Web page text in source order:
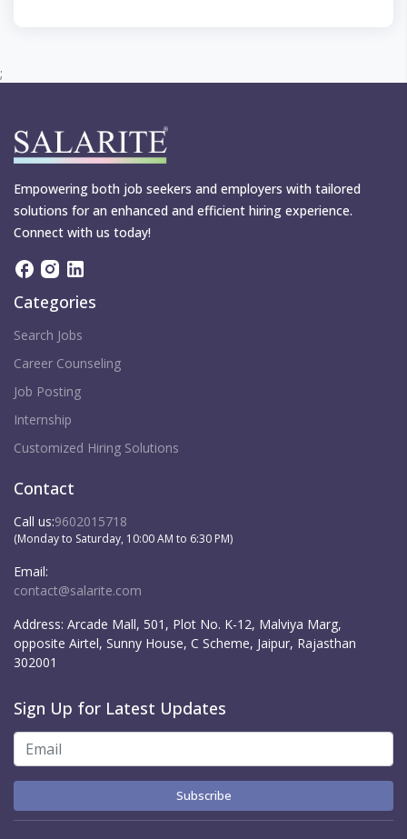
;
Empowering both job seekers and employers with tailored
solutions for an enhanced and efficient hiring experience.
Connect with us today!
Categories
Search Jobs
Career Counseling
Job Posting
Internship
Customized Hiring Solutions
Contact
Call us:9602015718
(Monday to Saturday, 10:00 AM to 6:30 PM)
Email:
contact@salarite.com
Address: Arcade Mall, 501, Plot No. K-12, Malviya Marg,
opposite Airtel, Sunny House, C Scheme, Jaipur, Rajasthan
302001
Sign Up for Latest Updates
Subscribe